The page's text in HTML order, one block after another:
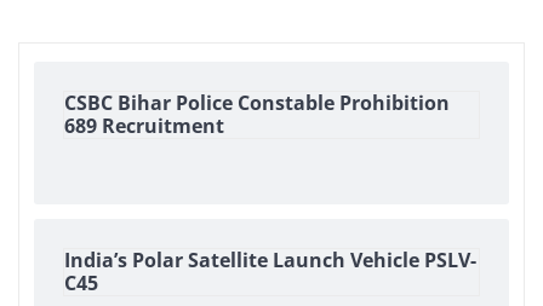
CSBC Bihar Police Constable Prohibition
689 Recruitment
India’s Polar Satellite Launch Vehicle PSLV-
C45